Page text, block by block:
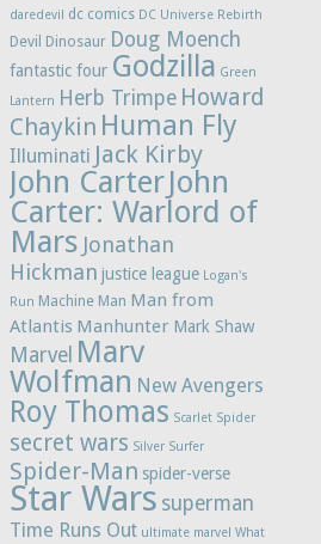
daredevil
dc comics DC Universe Rebirth
Devil Dinosaur Doug Moench
fantastic four Godzilla Green
Lantern Herb Trimpe Howard
Chaykin Human Fly
Illuminati Jack Kirby
John CarterJohn
Carter: Warlord of
Mars Jonathan
Hickman justice league Logan's
Run Machine Man Man from
Atlantis Manhunter Mark Shaw
Marvel Marv
Wolfman New Avengers
Roy Thomas Scarlet Spider
secret wars Silver Surfer
Spider-Man spider-verse
Star Wars superman
Time Runs Out ultimate marvel What